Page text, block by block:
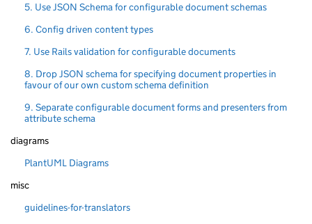
5. Use JSON Schema for configurable document schemas
6. Config driven content types
7. Use Rails validation for configurable documents
8. Drop JSON schema for specifying document properties in
favour of our own custom schema definition
9. Separate configurable document forms and presenters from
attribute schema
diagrams
PlantUML Diagrams
misc
guidelines-for-translators